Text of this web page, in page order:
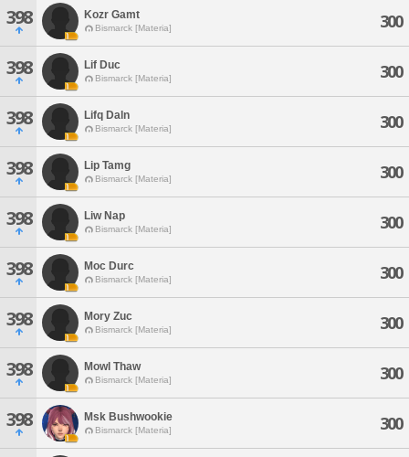
398 Kozr Gamt
Bismarck [Materia] 300
398 Lif Duc
Bismarck [Materia] 300
398 Lifq Daln
Bismarck [Materia] 300
398 Lip Tamg
Bismarck [Materia] 300
398 Liw Nap
Bismarck [Materia] 300
398 Moc Durc
Bismarck [Materia] 300
398 Mory Zuc
Bismarck [Materia] 300
398 Mowl Thaw
Bismarck [Materia] 300
398 Msk Bushwookie
Bismarck [Materia] 300